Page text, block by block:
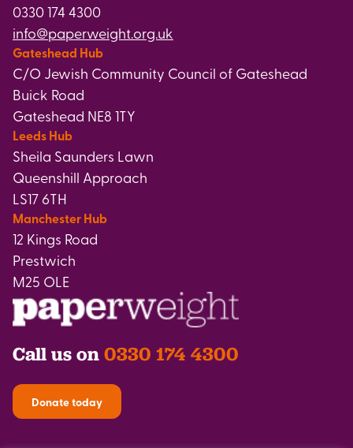
0330 174 4300
info@paperweight.org.uk
Gateshead Hub
C/O Jewish Community Council of Gateshead
Buick Road
Gateshead NE8 1TY
Leeds Hub
Sheila Saunders Lawn
Queenshill Approach
LS17 6TH
Manchester Hub
12 Kings Road
Prestwich
M25 OLE
Call us on 0330 174 4300
Donate today